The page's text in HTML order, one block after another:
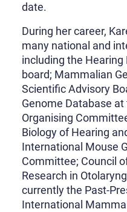
date.
During her career,
many national and
including the Hearing
board; Mammalian
Scientific Advisory
Genome Database
Organising
Biology of Hearing
International Mouse
Committee; Council
Research in
currently the Past-
International